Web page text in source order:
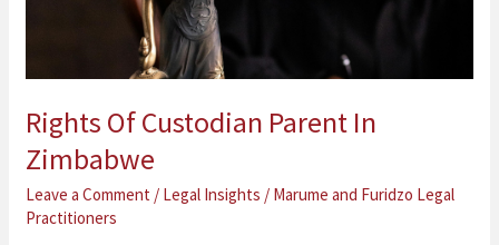
Rights Of Custodian Parent In
Zimbabwe
Leave a Comment / Legal Insights / Marume and Furidzo Legal
Practitioners